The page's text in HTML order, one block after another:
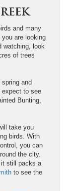
and many
are looking
watching, look
of trees
and
expect to see
Bunting,
take you
birds. With
you can
the city.
it still packs a
to see the